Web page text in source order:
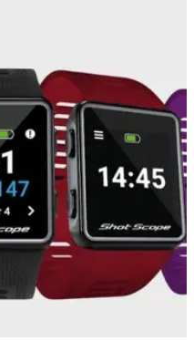
showcases the top
how each product
devices to rangefinders,
the video to find out